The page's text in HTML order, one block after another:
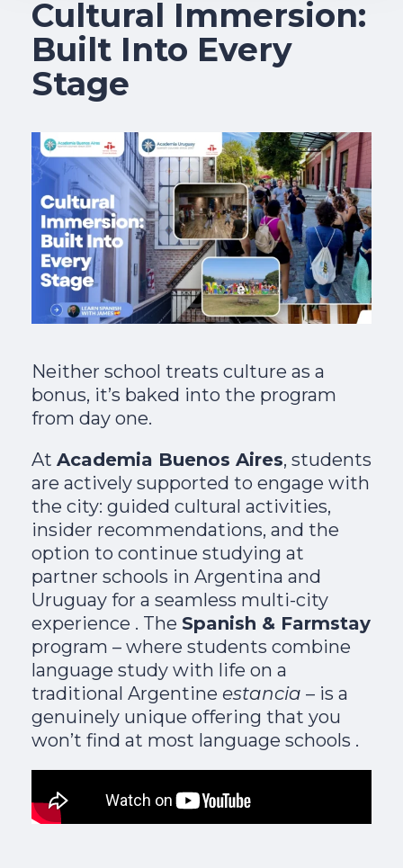
Cultural Immersion:
Built Into Every
Stage
Neither school treats culture as a
bonus, it’s baked into the program
from day one.
At Academia Buenos Aires, students
are actively supported to engage with
the city: guided cultural activities,
insider recommendations, and the
option to continue studying at
partner schools in Argentina and
Uruguay for a seamless multi-city
experience . The Spanish & Farmstay
program – where students combine
language study with life on a
traditional Argentine estancia – is a
genuinely unique offering that you
won’t find at most language schools .